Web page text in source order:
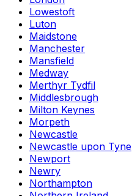
Lowestoft
Luton
Maidstone
Manchester
Mansfield
Medway
Merthyr Tydfil
Middlesbrough
Milton Keynes
Morpeth
Newcastle
Newcastle upon Tyne
Newport
Newry
Northampton